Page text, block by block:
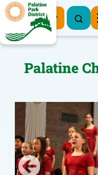
Register Now
Palatine